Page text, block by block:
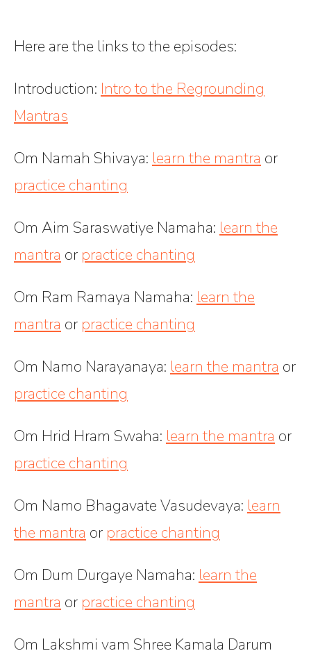
Here are the links to the episodes:
Introduction: Intro to the Regrounding
Mantras
Om Namah Shivaya: learn the mantra or
practice chanting
Om Aim Saraswatiye Namaha: learn the
mantra or practice chanting
Om Ram Ramaya Namaha: learn the
mantra or practice chanting
Om Namo Narayanaya: learn the mantra or
practice chanting
Om Hrid Hram Swaha: learn the mantra or
practice chanting
Om Namo Bhagavate Vasudevaya: learn
the mantra or practice chanting
Om Dum Durgaye Namaha: learn the
mantra or practice chanting
Om Lakshmi vam Shree Kamala Darum